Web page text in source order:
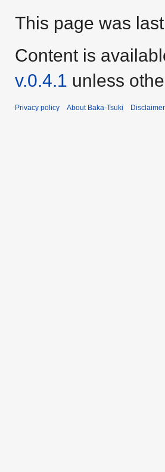
This page was
Content is
v.0.4.1 unless
Privacy policy About Baka-Tsuki